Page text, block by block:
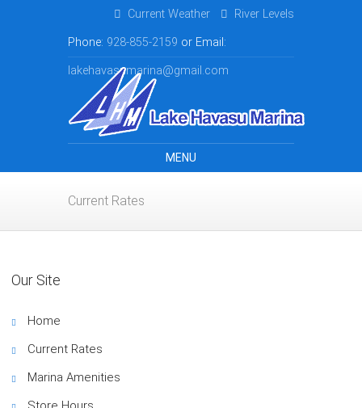
Current Weather River Levels
Phone: 928-855-2159 or Email:
lakehavasumarina@gmail.com
MENU
Current Rates
Our Site
Home
Current Rates
Marina Amenities